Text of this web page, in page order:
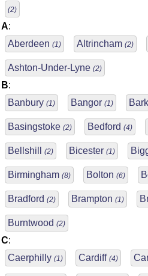
(2)
A:
Aberdeen (1) Altrincham (2)
Ashton-Under-Lyne (2)
B:
Banbury (1) Bangor (1)
Basingstoke (2) Bedford (4)
Bellshill (2) Bicester (1)
Birmingham (8) Bolton (6)
Bradford (2) Brampton (1)
Burntwood (2)
C:
Caerphilly (1) Cardiff (4)